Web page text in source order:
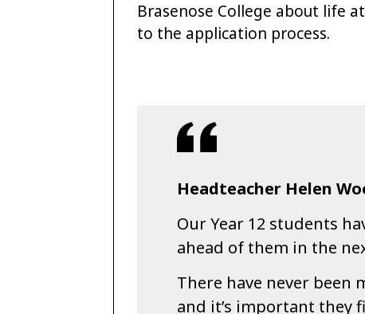
Brasenose College about life
to the application process.
Headteacher Helen
Our Year 12 students
ahead of them in the
There have never been
and it’s important they